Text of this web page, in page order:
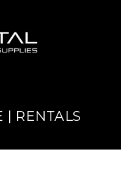
| RENTALS